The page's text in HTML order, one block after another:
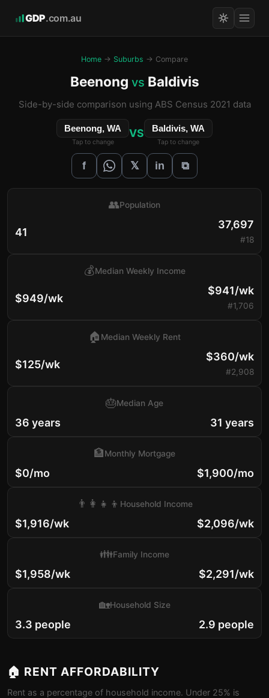
GDP.com.au
Home → Suburbs → Compare
Beenong vs Baldivis
Side-by-side comparison using ABS Census 2021 data
Beenong, WA
Tap to change
VS Baldivis, WA
Tap to change
f 𝕏 in ⧉
41
👥Population
37,697
#18
$949/wk
💰Median Weekly Income
$941/wk
#1,706
$125/wk
🏠 Median Weekly Rent
$360/wk
#2,908
36 years
🎂Median Age
31 years
$0/mo
🏦Monthly Mortgage
$1,900/mo
$1,916/wk
👨‍👩‍👧‍👦 Household Income
$2,096/wk
$1,958/wk
👪Family Income
$2,291/wk
3.3 people
🏡Household Size
2.9 people
🏠 RENT AFFORDABILITY
Rent as a percentage of household income. Under 25% is